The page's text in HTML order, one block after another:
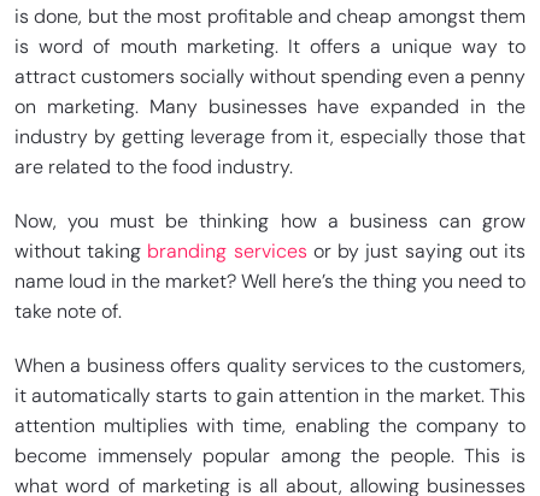
is done, but the most profitable and cheap amongst them
is word of mouth marketing. It offers a unique way to
attract customers socially without spending even a penny
on marketing. Many businesses have expanded in the
industry by getting leverage from it, especially those that
are related to the food industry.
Now, you must be thinking how a business can grow
without taking branding services or by just saying out its
name loud in the market? Well here’s the thing you need to
take note of.
When a business offers quality services to the customers,
it automatically starts to gain attention in the market. This
attention multiplies with time, enabling the company to
become immensely popular among the people. This is
what word of marketing is all about, allowing businesses